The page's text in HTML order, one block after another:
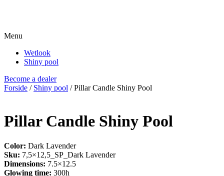
Menu
Wetlook
Shiny pool
Become a dealer
Forside / Shiny pool / Pillar Candle Shiny Pool
Pillar Candle Shiny Pool
Color: Dark Lavender
Sku: 7,5×12,5_SP_Dark Lavender
Dimensions: 7.5×12.5
Glowing time: 300h